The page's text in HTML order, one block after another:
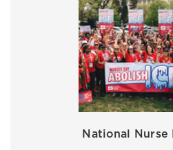
National Nurse